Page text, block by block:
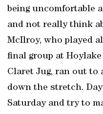
being uncomfortable
and not really think
McIlroy, who played
final group at
Claret Jug, ran out to
down the stretch.
Saturday and try to